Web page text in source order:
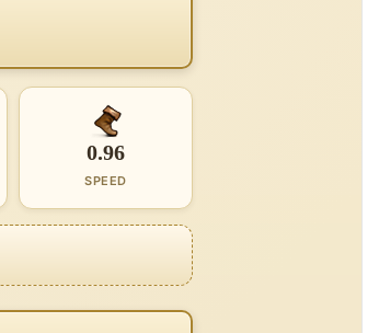
0.96
SPEED